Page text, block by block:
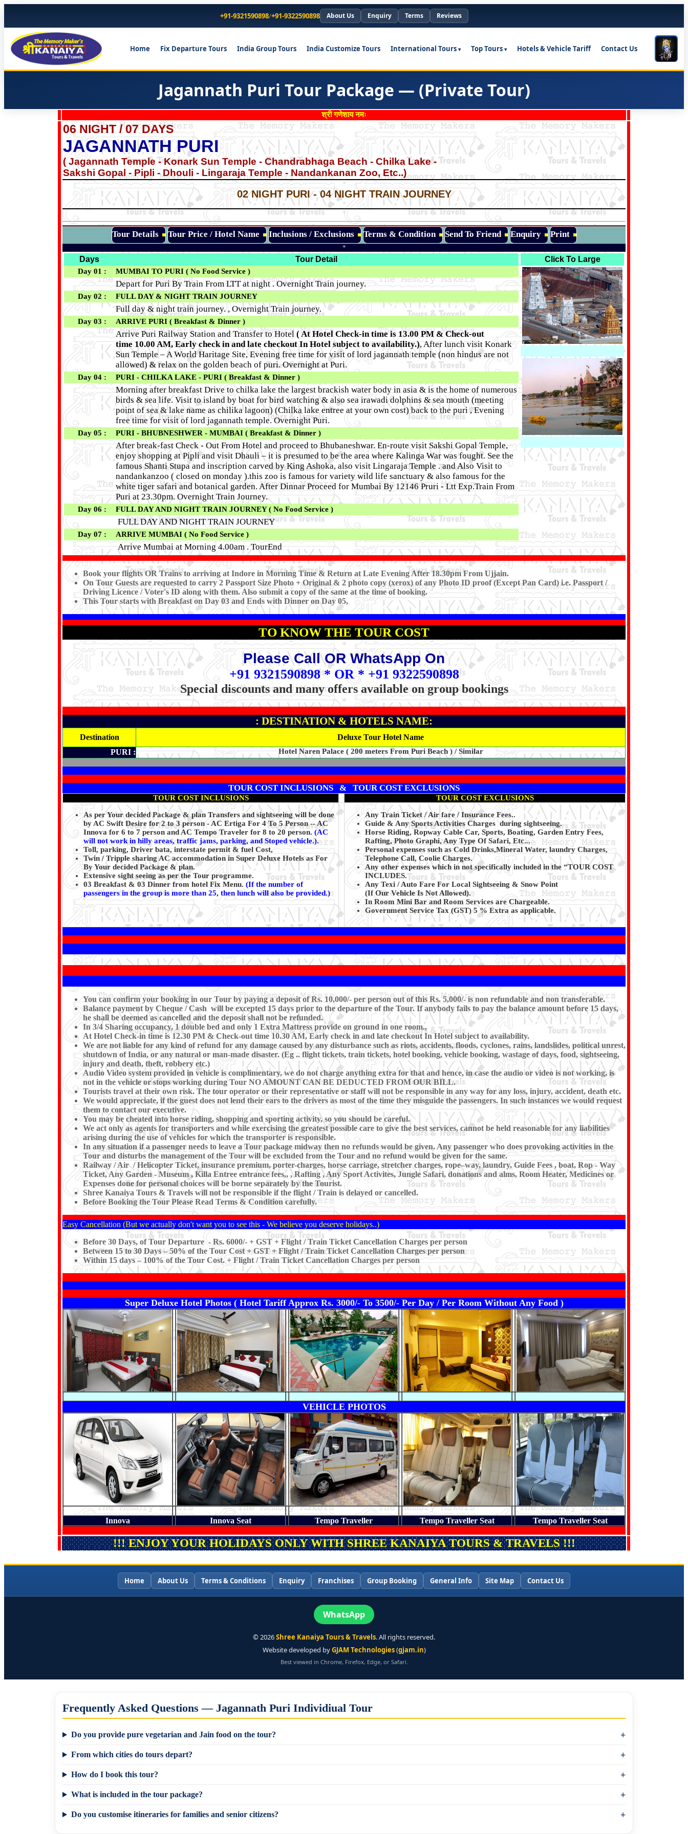
+91-9321590898/+91-9322590898 About Us Enquiry Terms Reviews
Home Fix Departure Tours India Group Tours India Customize Tours International Tours Top Tours Hotels & Vehicle Tariff Contact Us
Jagannath Puri Tour Package — (Private Tour)
श्री गणेशाय नमः
06 NIGHT / 07 DAYS
JAGANNATH PURI
( Jagannath Temple - Konark Sun Temple - Chandrabhaga Beach - Chilka Lake -
Sakshi Gopal - Pipli - Dhouli - Lingaraja Temple - Nandankanan Zoo, Etc..)
*
02 NIGHT PURI - 04 NIGHT TRAIN JOURNEY
*
*
Tour Details Tour Price / Hotel Name Inclusions / Exclusions Terms & Condition Send To Friend Enquiry Print
*
Days Tour Detail
Day 01 : MUMBAI TO PURI ( No Food Service )
Depart for Puri By Train From LTT at night . Overnight Train journey.
Day 02 : FULL DAY & NIGHT TRAIN JOURNEY
Full day & night train journey. , Overnight Train journey.
Day 03 : ARRIVE PURI ( Breakfast & Dinner )
Arrive Puri Railway Station and Transfer to Hotel ( At Hotel Check-in time is 13.00 PM & Check-out
time10.00 AM, Early check in and late checkout In Hotel subject to availability.), After lunch visit Konark
Sun Temple – A World Haritage Site, Evening free time for visit of lord jagannath temple (non hindus are not
allowed) & relax on the golden beach of puri. Overnight at Puri.
Day 04 : PURI - CHILKA LAKE - PURI ( Breakfast & Dinner )
Morning after breakfast Drive to chilka lake the largest brackish water body in asia & is the home of numerous
birds & sea life. Visit to island by boat for bird watching & also sea irawadi dolphins & sea mouth (meeting
point of sea & lake name as chilika lagoon) (Chilka lake entree at your own cost) back to the puri , Evening
free time for visit of lord jagannath temple. Overnight Puri.
Day 05 : PURI - BHUBNESHWER - MUMBAI ( Breakfast & Dinner )
After break-fast Check - Out From Hotel and proceed to Bhubaneshwar. En-route visit Sakshi Gopal Temple,
enjoy shopping at Pipli and visit Dhauli – it is presumed to be the area where Kalinga War was fought. See the
famous Shanti Stupa and inscription carved by King Ashoka, also visit Lingaraja Temple . and Also Visit to
nandankanzoo ( closed on monday ).this zoo is famous for variety wild life sanctuary & also famous for the
white tiger safari and botanical garden. After Dinnar Proceed for Mumbai By 12146 Pruri - Ltt Exp.Train From
Puri at 23.30pm. Overnight Train Journey.
Day 06 : FULL DAY AND NIGHT TRAIN JOURNEY ( No Food Service )
FULL DAY AND NIGHT TRAIN JOURNEY
Day 07 : ARRIVE MUMBAI ( No Food Service )
Arrive Mumbai at Morning 4.00am . TourEnd
Click To Large
Book your flights OR Trains to arriving at Indore in Morning Time & Return at Late Evening After 18.30pm From Ujjain.
On Tour Guests are requested to carry 2 Passport Size Photo + Original & 2 photo copy (xerox) of any Photo ID proof (Except Pan Card) i.e. Passport /
Driving Licence / Voter's ID along with them. Also submit a copy of the same at the time of booking.
This Tour starts with Breakfast on Day 03 and Ends with Dinner on Day 05,
TO KNOW THE TOUR COST
*
Please Call OR WhatsApp On
+91 9321590898 * OR * +91 9322590898
Special discounts and many offers available on group bookings
*
: DESTINATION & HOTELS NAME:
Destination
Deluxe Tour Hotel Name
PURI :
Hotel Naren Palace ( 200 meters From Puri Beach ) / Similar
TOUR COST INCLUSIONS & TOUR COST EXCLUSIONS
TOUR COST INCLUSIONS TOUR COST EXCLUSIONS
As per Your decided Package & plan Transfers and sightseeing will be done
by AC Swift Desire for 2 to 3 person - AC Ertiga For 4 To 5 Person -- AC
Innova for 6 to 7 person and AC Tempo Traveler for 8 to 20 person. (AC
will not work in hilly areas, traffic jams, parking, and Stoped vehicle.).
Toll, parking, Driver bata, interstate permit & fuel Cost,
Twin / Tripple sharing AC accommodation in Super Deluxe Hotels as For
By Your decided Package & plan.
Extensive sight seeing as per the Tour programme.
03 Breakfast & 03 Dinner from hotel Fix Menu. (If the number of
passengers in the group is more than 25, then lunch will also be provided.)
Any Train Ticket / Air fare / Insurance Fees..
Guide & Any Sports Activities Charges during sightseeing.
Horse Riding, Ropway Cable Car, Sports, Boating, Garden Entry Fees,
Rafting, Photo Graphi, Any Type Of Safari, Etc...
Personal expenses such as Cold Drinks,Mineral Water, laundry Charges,
Telephone Call, Coolie Charges.
Any other expenses which in not specifically included in the “TOUR COST
INCLUDES.
Any Texi / Auto Fare For Local Sightseeing & Snow Point
(If Our Vehicle Is Not Allowed).
In Room Mini Bar and Room Services are Chargeable.
Government Service Tax (GST) 5 % Extra as applicable.
You can confirm your booking in our Tour by paying a deposit of Rs. 10,000/- per person out of this Rs. 5,000/- is non refundable and non transferable.
Balance payment by Cheque / Cash will be excepted 15 days prior to the departure of the Tour. If anybody fails to pay the balance amount before 15 days,
he shall be deemed as cancelled and the deposit shall not be refunded.
In 3/4 Sharing occupancy, 1 double bed and only 1 Extra Mattress provide on ground in one room.,
At Hotel Check-in time is 12.30 PM & Check-out time 10.30 AM, Early check in and late checkout In Hotel subject to availability.
We are not liable for any kind of refund for any damage caused by any disturbance such as riots, accidents, floods, cyclones, rains, landslides, political unrest,
shutdown of India, or any natural or man-made disaster. (Eg .. flight tickets, train tickets, hotel booking, vehicle booking, wastage of days, food, sightseeing,
injury and death, theft, robbery etc.)
Audio Video system provided in vehicle is complimentary, we do not charge anything extra for that and hence, in case the audio or video is not working, is
not in the vehicle or stops working during Tour NO AMOUNT CAN BE DEDUCTED FROM OUR BILL.
Tourists travel at their own risk. The tour operator or their representative or staff will not be responsible in any way for any loss, injury, accident, death etc.
We would appreciate, if the guest does not lend their ears to the drivers as most of the time they misguide the passengers. In such instances we would request
them to contact our executive.
You may be cheated into horse riding, shopping and sporting activity, so you should be careful.
We act only as agents for transporters and while exercising the greatest possible care to give the best services, cannot be held reasonable for any liabilities
arising during the use of vehicles for which the transporter is responsible.
In any situation if a passenger needs to leave a Tour package midway then no refunds would be given. Any passenger who does provoking activities in the
Tour and disturbs the management of the Tour will be excluded from the Tour and no refund would be given for the same.
Railway / Air / Helicopter Ticket, insurance premium, porter-charges, horse carriage, stretcher charges, rope–way, laundry, Guide Fees , boat, Rop - Way
Ticket, Any Garden - Museum , Killa Entree entrance fees,, , Rafting , Any Sport Activites, Jungle Safari, donations and alms, Room Heater, Medicines or
Expenses done for personal choices will be borne separately by the Tourist.
Shree Kanaiya Tours & Travels will not be responsible if the flight / Train is delayed or cancelled.
Before Booking the Tour Please Read Terms & Condition carefully.
Easy Cancellation (But we actually don't want you to see this - We believe you deserve holidays..)
Before 30 Days, of Tour Departure - Rs. 6000/- + GST + Flight / Train Ticket Cancellation Charges per person
Between 15 to 30 Days – 50% of the Tour Cost + GST + Flight / Train Ticket Cancellation Charges per person
Within 15 days – 100% of the Tour Cost. + Flight / Train Ticket Cancellation Charges per person
Super Deluxe Hotel Photos ( Hotel Tariff Approx Rs. 3000/- To 3500/- Per Day / Per Room Without Any Food )
VEHICLE PHOTOS
Innova Innova Seat Tempo Traveller Tempo Traveller Seat Tempo Traveller Seat
!!! ENJOY YOUR HOLIDAYS ONLY WITH SHREE KANAIYA TOURS & TRAVELS !!!
Home About Us Terms & Conditions Enquiry Franchises Group Booking General Info Site Map Contact Us
WhatsApp
©2026Shree Kanaiya Tours & Travels. All rights reserved.
Website developed byGJAM Technologies(gjam.in)
Best viewed in Chrome, Firefox, Edge, or Safari.
Frequently Asked Questions — Jagannath Puri Individiual Tour
Do you provide pure vegetarian and Jain food on the tour?
From which cities do tours depart?
How do I book this tour?
What is included in the tour package?
Do you customise itineraries for families and senior citizens?